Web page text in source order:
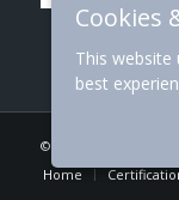
© Copyright 2026 |
Home
Cookies
This
best